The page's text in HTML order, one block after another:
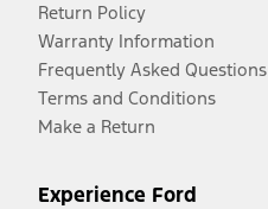
Return Policy
Warranty Information
Frequently Asked Questions
Terms and Conditions
Make a Return
Experience Ford